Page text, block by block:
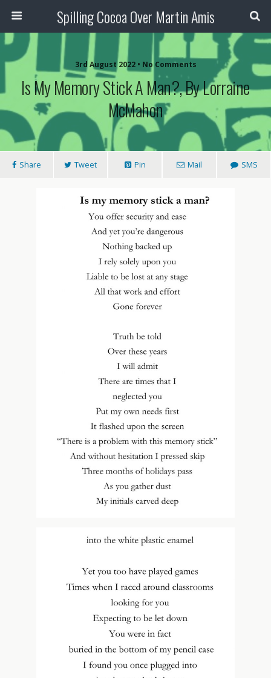
Spilling Cocoa Over Martin Amis
3rd August 2022 • No Comments
Is My Memory Stick A Man?, By Lorraine
McMahon
Share Tweet Pin Mail SMS